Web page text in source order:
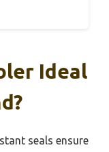
Ideal
seals ensure